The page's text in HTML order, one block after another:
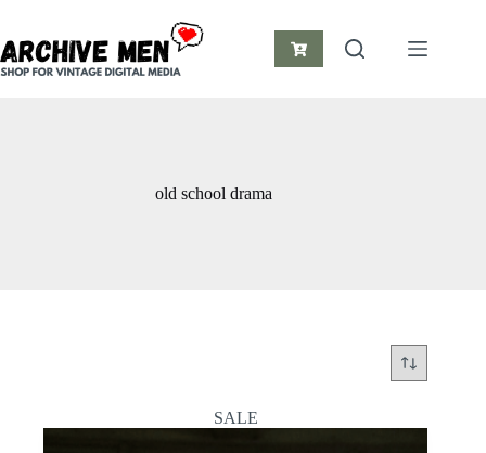
content
Shopping
old school drama
SALE